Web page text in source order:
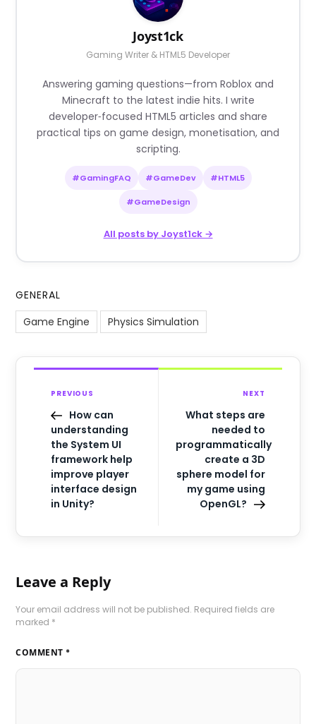
Joyst1ck
Gaming Writer & HTML5 Developer
Answering gaming questions—from Roblox and
Minecraft to the latest indie hits. I write
developer‑focused HTML5 articles and share
practical tips on game design, monetisation, and
scripting.
#GamingFAQ #GameDev #HTML5
#GameDesign
All posts by Joyst1ck →
GENERAL
Game Engine
Physics Simulation
PREVIOUS
How can
understanding
the System UI
framework help
improve player
interface design
in Unity?
NEXT
What steps are
needed to
programmatically
create a 3D
sphere model for
my game using
OpenGL?
Leave a Reply
Your email address will not be published. Required fields are
marked *
COMMENT *